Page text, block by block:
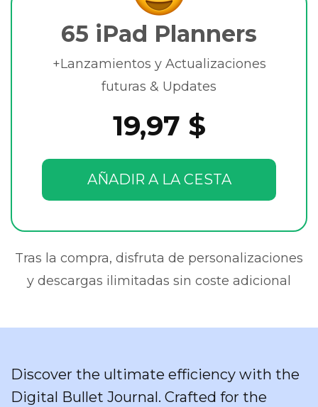
65 iPad Planners
+Lanzamientos y Actualizaciones
futuras & Updates
19,97 $
AÑADIR A LA CESTA
Tras la compra, disfruta de personalizaciones
y descargas ilimitadas sin coste adicional
Discover the ultimate efficiency with the
Digital Bullet Journal. Crafted for the